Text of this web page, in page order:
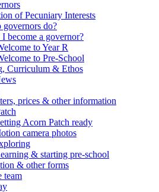
of Pecuniary Interests
governors do?
become a governor?
to Year R
to Pre-School
Curriculum & Ethos
prices & other information
Acorn Patch ready
camera photos
& starting pre-school
& other forms
team